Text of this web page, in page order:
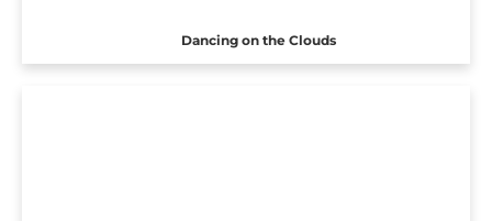
Dancing on the Clouds